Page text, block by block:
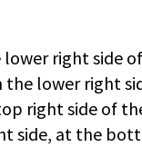
right side
the lower right
right side of
side, at the